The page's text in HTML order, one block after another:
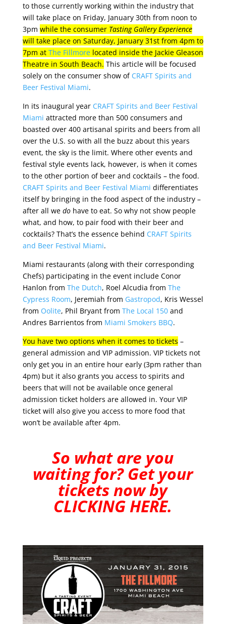
to those currently working within the industry that
will take place on Friday, January 30th from noon to
3pm while the consumer Tasting Gallery Experience
will take place on Saturday, January 31st from 4pm to
7pm at The Fillmorelocated inside the Jackie Gleason
Theatre in South Beach. This article will be focused
solely on the consumer show of CRAFT Spirits and
Beer Festival Miami.
In its inaugural year CRAFT Spirits and Beer Festival
Miami attracted more than 500 consumers and
boasted over 400 artisanal spirits and beers from all
over the U.S. so with all the buzz about this years
event, the sky is the limit. Where other events and
festival style events lack, however, is when it comes
to the other portion of beer and cocktails – the food.
CRAFT Spirits and Beer Festival Miami differentiates
itself by bringing in the food aspect of the industry –
after all we dohave to eat. So why not show people
what, and how, to pair food with their beer and
cocktails? That’s the essence behind CRAFT Spirits
and Beer Festival Miami.
Miami restaurants (along with their corresponding
Chefs) participating in the event include Conor
Hanlon from The Dutch, Roel Alcudia from The
Cypress Room, Jeremiah from Gastropod, Kris Wessel
from Oolite, Phil Bryant from The Local 150and
Andres Barrientos from Miami Smokers BBQ.
You have two options when it comes to tickets –
general admission and VIP admission. VIP tickets not
only get you in an entire hour early (3pm rather than
4pm) but it also grants you access to spirits and
beers that will not be available once general
admission ticket holders are allowed in. Your VIP
ticket will also give you access to more food that
won’t be available after 4pm.
So what are you
waiting for? Get your
tickets now by
CLICKING HERE.